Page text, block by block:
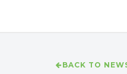
BACK TO